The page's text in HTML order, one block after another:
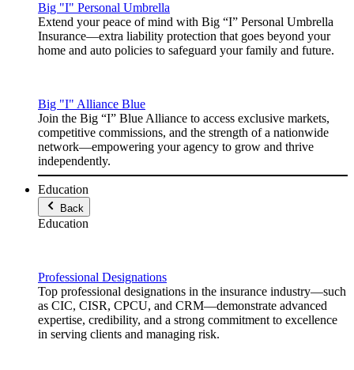
Big "I" Personal Umbrella
Extend your peace of mind with Big “I” Personal Umbrella
Insurance—extra liability protection that goes beyond your
home and auto policies to safeguard your family and future.
Big "I" Alliance Blue
Join the Big “I” Blue Alliance to access exclusive markets,
competitive commissions, and the strength of a nationwide
network—empowering your agency to grow and thrive
independently.
Education
Back
Education
Professional Designations
Top professional designations in the insurance industry—such
as CIC, CISR, CPCU, and CRM—demonstrate advanced
expertise, credibility, and a strong commitment to excellence
in serving clients and managing risk.